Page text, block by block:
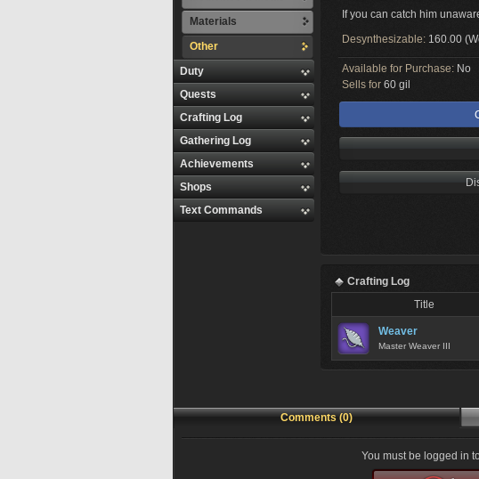
Materials
Other
Duty
Quests
Crafting Log
Gathering Log
Achievements
Shops
Text Commands
If you can catch him
Desynthesizable: 160.00
Available for Purchase: No
Sells for 60 gil
Crafting Log
Title
Weaver
Master Weaver III
Comments (0)
You must be logged in